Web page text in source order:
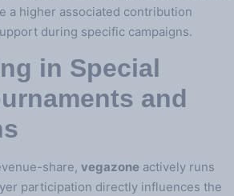
a higher associated contribution
during specific campaigns.
in Special
and
share, vegazone actively runs
participation directly influences the